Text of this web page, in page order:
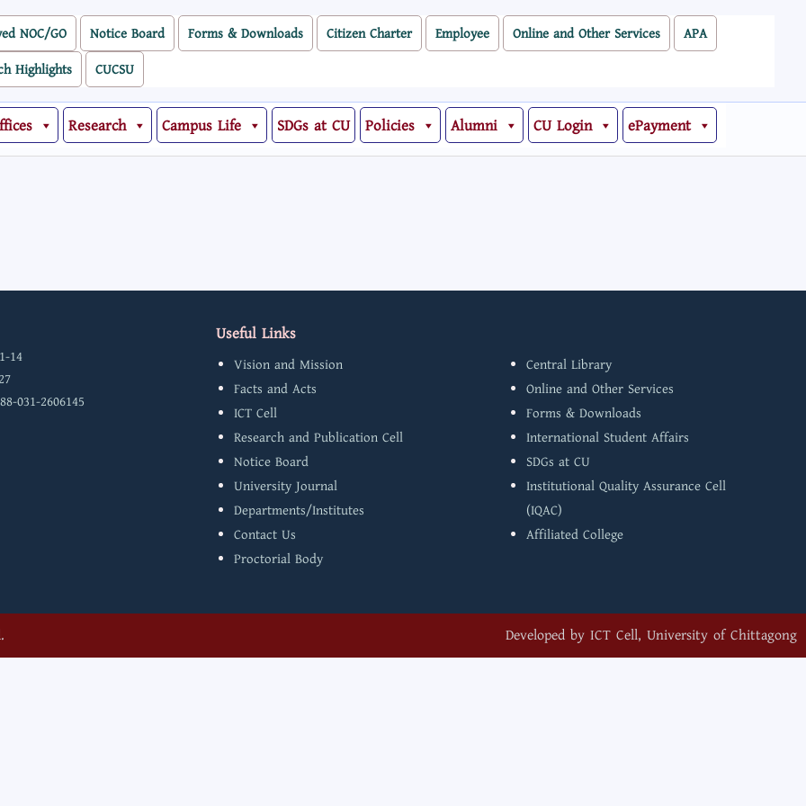
NOC/GO Notice Board Forms & Downloads Citizen Charter Employee Online and Other Services
APA
Highlights
CUCSU
Research Campus Life SDGs at CU Policies Alumni CU Login ePayment
14
031-2606145
Useful Links
Vision and Mission
Facts and Acts
ICT Cell
Research and Publication Cell
Notice Board
University Journal
Departments/Institutes
Contact Us
Proctorial Body
Central Library
Online and Other Services
Forms & Downloads
International Student Affairs
SDGs at CU
Institutional Quality Assurance Cell
(IQAC)
Affiliated College
Developed by ICT Cell, University of Chittagong